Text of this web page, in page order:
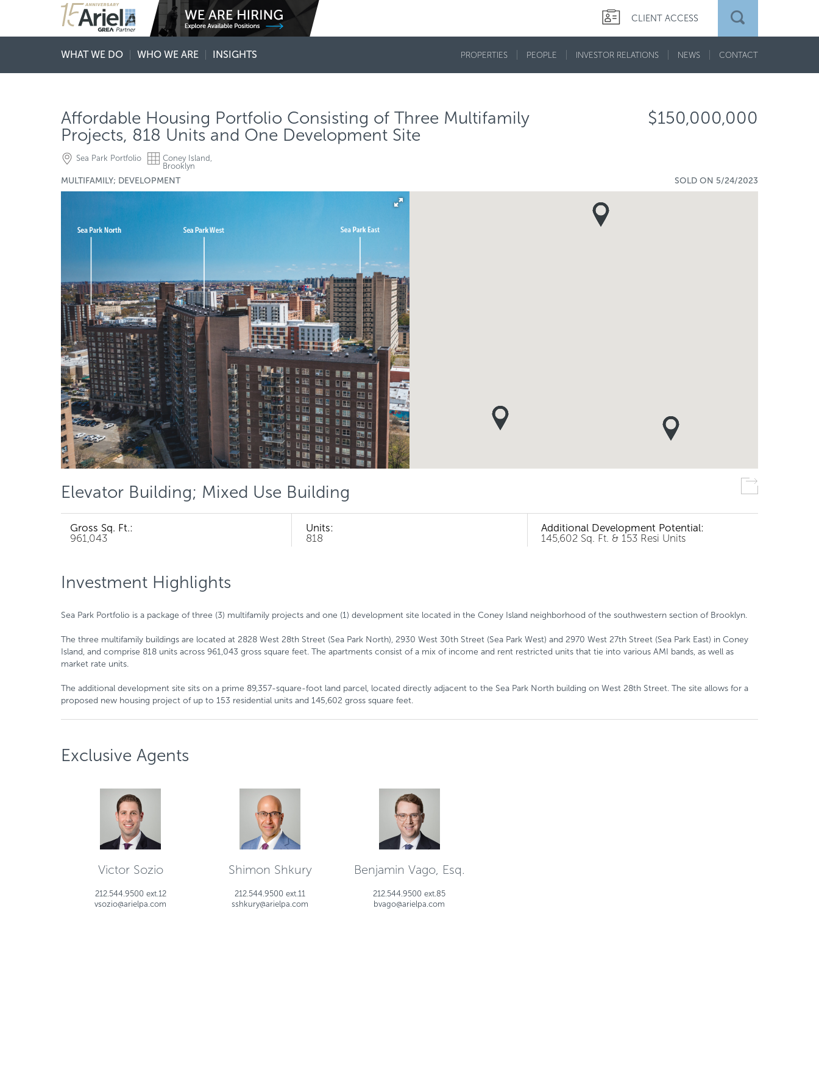
CLIENT ACCESS
WHAT WE DO WHO WE ARE INSIGHTS PROPERTIES PEOPLE INVESTOR RELATIONS NEWS CONTACT
Affordable Housing Portfolio Consisting of Three Multifamily
Projects, 818 Units and One Development Site
$150,000,000
Sea Park Portfolio
Coney Island,
Brooklyn
MULTIFAMILY; DEVELOPMENT SOLD ON 5/24/2023
Elevator Building; Mixed Use Building
Gross Sq. Ft.:
961,043
Units:
818
Additional Development Potential:
145,602 Sq. Ft. & 153 Resi Units
Investment Highlights
Sea Park Portfolio is a package of three (3) multifamily projects and one (1) development site located in the Coney Island neighborhood of the southwestern section of Brooklyn.
The three multifamily buildings are located at 2828 West 28th Street (Sea Park North), 2930 West 30th Street (Sea Park West) and 2970 West 27th Street (Sea Park East) in Coney
Island, and comprise 818 units across 961,043 gross square feet. The apartments consist of a mix of income and rent restricted units that tie into various AMI bands, as well as
market rate units.
The additional development site sits on a prime 89,357-square-foot land parcel, located directly adjacent to the Sea Park North building on West 28th Street. The site allows for a
proposed new housing project of up to 153 residential units and 145,602 gross square feet.
Exclusive Agents
Victor Sozio
212.544.9500 ext.12
vsozio@arielpa.com
Shimon Shkury
212.544.9500 ext.11
sshkury@arielpa.com
Benjamin Vago, Esq.
212.544.9500 ext.85
bvago@arielpa.com